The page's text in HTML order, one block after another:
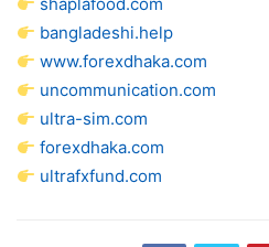
bangladeshi.help
www.forexdhaka.com
uncommunication.com
ultra-sim.com
forexdhaka.com
ultrafxfund.com